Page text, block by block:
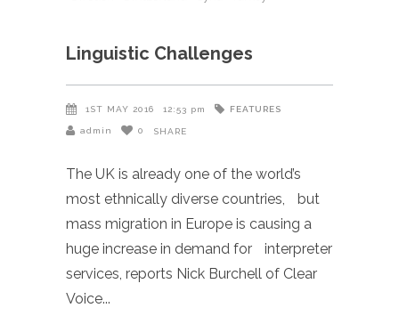
Linguistic Challenges
1ST MAY 2016 12:53 pm FEATURES
admin 0 SHARE
The UK is already one of the world’s
most ethnically diverse countries, but
mass migration in Europe is causing a
huge increase in demand for interpreter
services, reports Nick Burchell of Clear
Voice